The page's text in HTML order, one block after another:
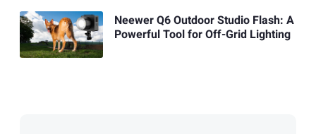
Neewer Q6 Outdoor Studio Flash: A
Powerful Tool for Off-Grid Lighting